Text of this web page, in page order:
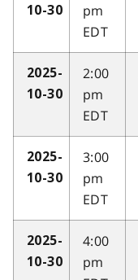
10-30
pm
EDT
2025-
10-30
2:00
pm
EDT
2025-
10-30
3:00
pm
EDT
2025-
10-30
4:00
pm